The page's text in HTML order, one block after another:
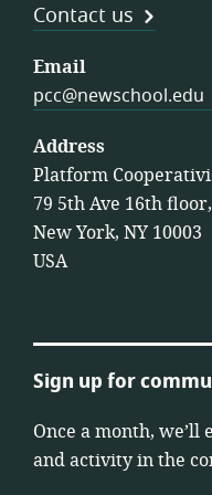
Contact us
Email
pcc@newschool.edu
Address
Platform
79 5th Ave 16th
New York, NY 10003
USA
Sign up for
Once a month,
and activity in the